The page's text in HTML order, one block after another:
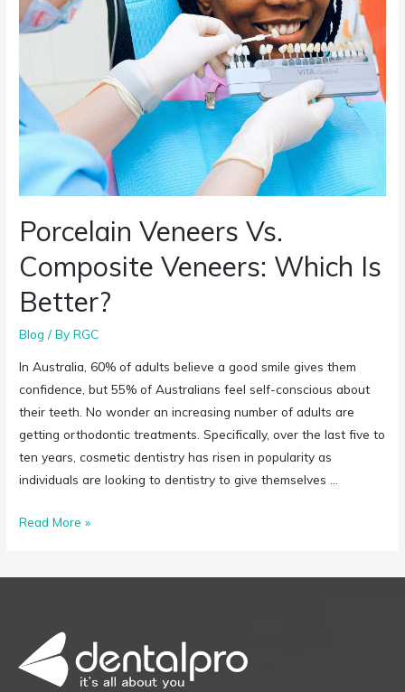
Porcelain Veneers Vs.
Composite Veneers: Which Is
Better?
Blog / ByRGC
In Australia, 60% of adults believe a good smile gives them
confidence, but 55% of Australians feel self-conscious about
their teeth. No wonder an increasing number of adults are
getting orthodontic treatments. Specifically, over the last five to
ten years, cosmetic dentistry has risen in popularity as
individuals are looking to dentistry to give themselves …
Read More »